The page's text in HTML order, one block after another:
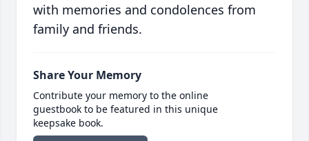
with memories and condolences from
family and friends.
Share Your Memory
Contribute your memory to the online
guestbook to be featured in this unique
keepsake book.